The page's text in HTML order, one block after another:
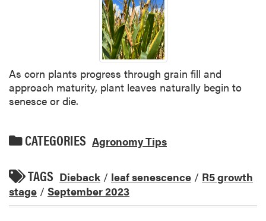
As corn plants progress through grain fill and
approach maturity, plant leaves naturally begin to
senesce or die.
CATEGORIES Agronomy Tips
TAGS Dieback / leaf senescence / R5 growth
stage / September 2023